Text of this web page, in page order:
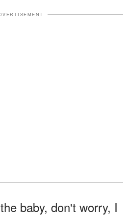
baby, don't worry, I